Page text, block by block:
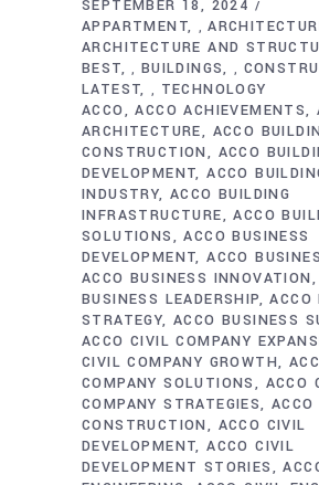
SEPTEMBER 18, 2024
APPARTMENT
,
ARCHITECTURE AND
BEST , BUILDINGS ,
LATEST , TECHNOLOGY
ACCO
ACCO ACHIEVEMENTS
ARCHITECTURE
ACCO
CONSTRUCTION
ACCO
DEVELOPMENT ACCO
INDUSTRY ACCO BUILDING
INFRASTRUCTURE
ACCO
SOLUTIONS
ACCO BUSINESS
DEVELOPMENT ACCO
ACCO BUSINESS INNOVATION
BUSINESS LEADERSHIP ACCO
STRATEGY ACCO BUSINESS
ACCO CIVIL COMPANY
CIVIL COMPANY GROWTH
COMPANY SOLUTIONS
ACCO
COMPANY STRATEGIES
CONSTRUCTION
ACCO CIVIL
DEVELOPMENT ACCO CIVIL
DEVELOPMENT STORIES